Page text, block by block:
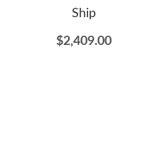
Ship
$2,409.00